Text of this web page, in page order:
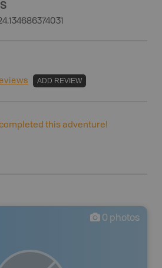
ADD REVIEW
this adventure!
0 photos